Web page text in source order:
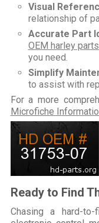
Visual
relationship of
Accurate Part
OEM harley
you need.
Simplify
to assist with
For a more
Microfiche
Ready to Find
Chasing a hard-